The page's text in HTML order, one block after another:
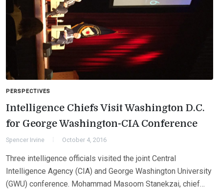
PERSPECTIVES
Intelligence Chiefs Visit Washington D.C.
for George Washington-CIA Conference
Spencer Irvine October 4, 2016
Three intelligence officials visited the joint Central
Intelligence Agency (CIA) and George Washington University
(GWU) conference. Mohammad Masoom Stanekzai, chief…